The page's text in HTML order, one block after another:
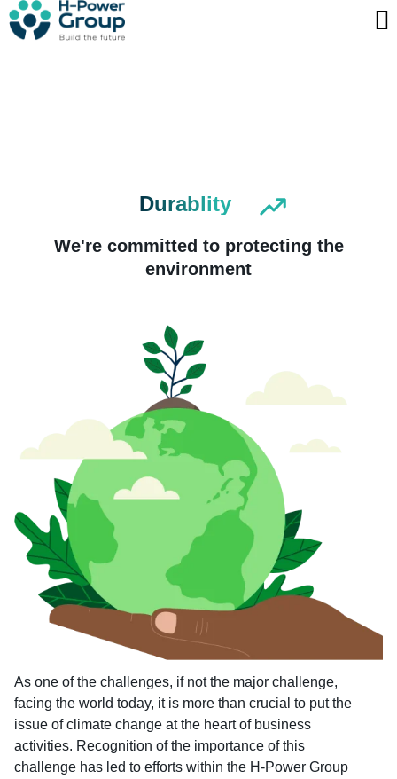
Skip
to
Durablity
We're committed to protecting the
environment
As one of the challenges, if not the major challenge,
facing the world today, it is more than crucial to put the
issue of climate change at the heart of business
activities. Recognition of the importance of this
challenge has led to efforts within the H-Power Group